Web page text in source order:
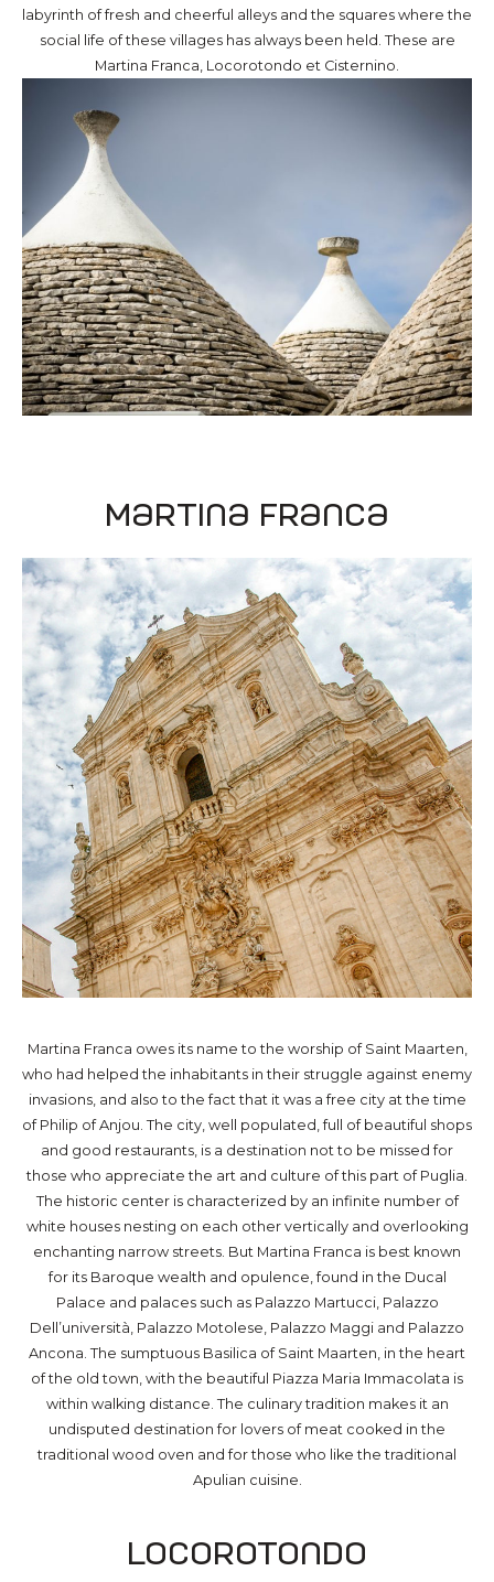
labyrinth of fresh and cheerful alleys and the squares where the
social life of these villages has always been held. These are
Martina Franca, Locorotondo et Cisternino.
Martina Franca
Martina Franca owes its name to the worship of Saint Maarten,
who had helped the inhabitants in their struggle against enemy
invasions, and also to the fact that it was a free city at the time
of Philip of Anjou. The city, well populated, full of beautiful shops
and good restaurants, is a destination not to be missed for
those who appreciate the art and culture of this part of Puglia.
The historic center is characterized by an infinite number of
white houses nesting on each other vertically and overlooking
enchanting narrow streets. But Martina Franca is best known
for its Baroque wealth and opulence, found in the Ducal
Palace and palaces such as Palazzo Martucci, Palazzo
Dell’università, Palazzo Motolese, Palazzo Maggi and Palazzo
Ancona. The sumptuous Basilica of Saint Maarten, in the heart
of the old town, with the beautiful Piazza Maria Immacolata is
within walking distance. The culinary tradition makes it an
undisputed destination for lovers of meat cooked in the
traditional wood oven and for those who like the traditional
Apulian cuisine.
Locorotondo